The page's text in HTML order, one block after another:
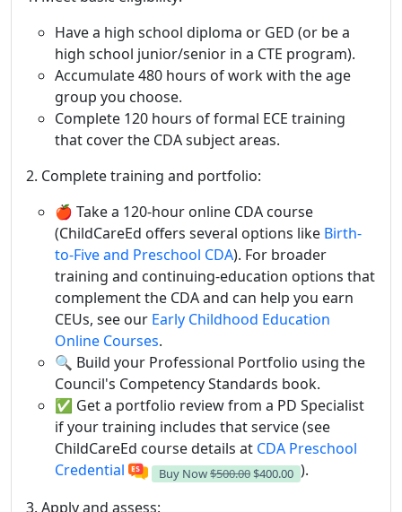
Have a high school diploma or GED (or be a
high school junior/senior in a CTE program).
Accumulate 480 hours of work with the age
group you choose.
Complete 120 hours of formal ECE training
that cover the CDA subject areas.
2. Complete training and portfolio:
🍎 Take a 120-hour online CDA course
(ChildCareEd offers several options like Birth-
to-Five and Preschool CDA). For broader
training and continuing-education options that
complement the CDA and can help you earn
CEUs, see our Early Childhood Education
Online Courses.
🔍 Build your Professional Portfolio using the
Council's Competency Standards book.
✅ Get a portfolio review from a PD Specialist
if your training includes that service (see
ChildCareEd course details at CDA Preschool
Credential
Buy Now$500.00 $400.00 ).
3. Apply and assess: